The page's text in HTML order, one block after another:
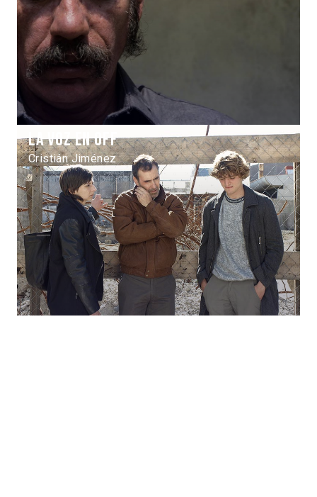
La voz en off
Cristián Jiménez